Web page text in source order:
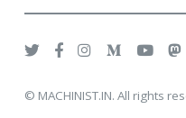
© MACHINIST.IN. All rights